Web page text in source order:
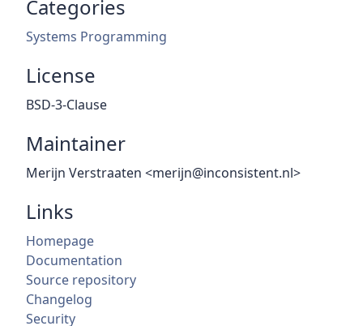
Categories
Systems Programming
License
BSD-3-Clause
Maintainer
Merijn Verstraaten <merijn@inconsistent.nl>
Links
Homepage
Documentation
Source repository
Changelog
Security